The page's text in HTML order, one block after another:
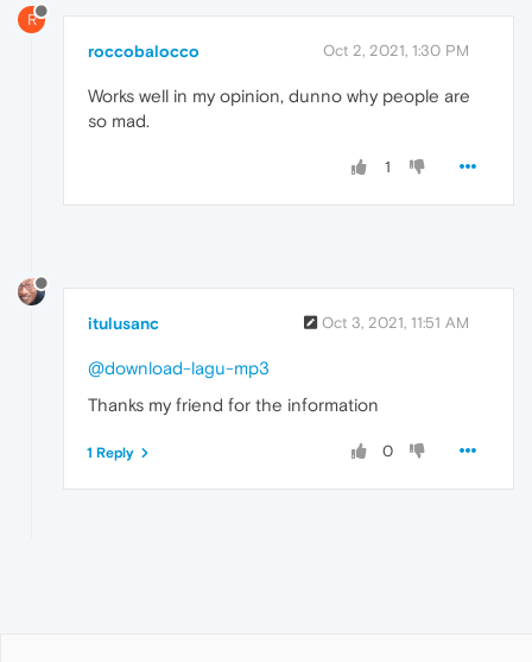
R
roccobalocco Oct 2, 2021, 1:30 PM
Works well in my opinion, dunno why people are
so mad.
1
itulusanc Oct 3, 2021, 11:51 AM
@download-lagu-mp3
Thanks my friend for the information
0
1 Reply